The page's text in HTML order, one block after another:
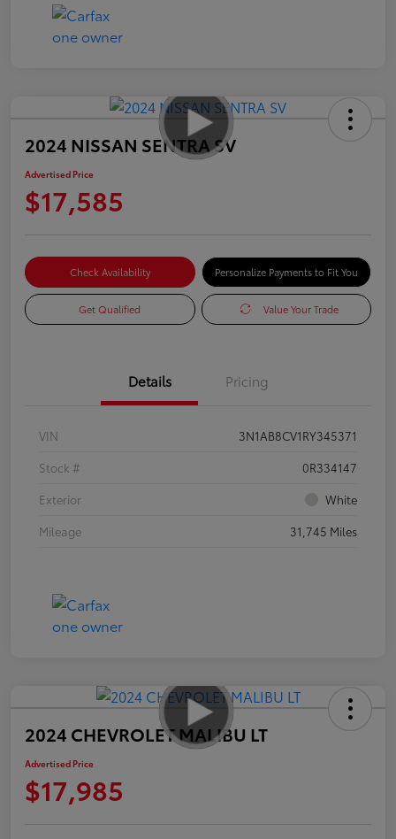
2024 NISSAN SENTRA SV
Advertised Price
$17,585
Check Availability Personalize Payments to Fit You
Get Qualified Value Your Trade
Details Pricing
VIN
3N1AB8CV1RY345371
Stock #
0R334147
Exterior
White
Mileage
31,745 Miles
2024 CHEVROLET MALIBU LT
Advertised Price
$17,985